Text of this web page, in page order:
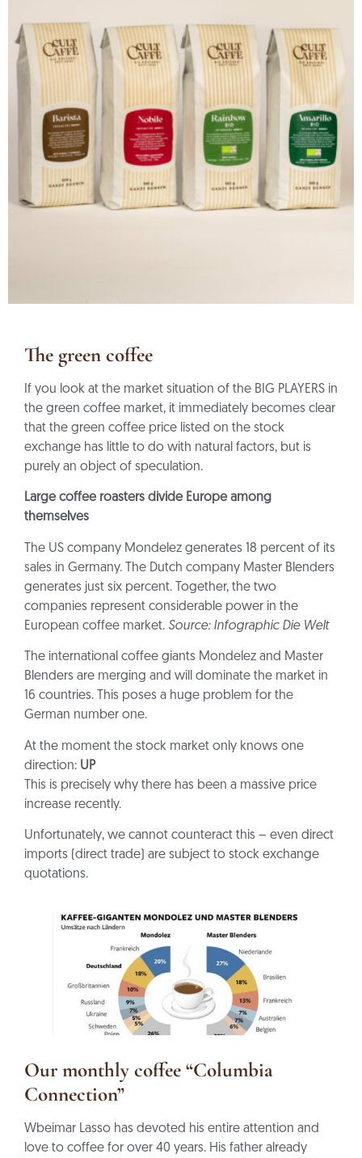
The green coffee
If you look at the market situation of the BIG PLAYERS in
the green coffee market, it immediately becomes clear
that the green coffee price listed on the stock
exchange has little to do with natural factors, but is
purely an object of speculation.
Large coffee roasters divide Europe among
themselves
The US company Mondelez generates 18 percent of its
sales in Germany. The Dutch company Master Blenders
generates just six percent. Together, the two
companies represent considerable power in the
European coffee market. Source: Infographic Die Welt
The international coffee giants Mondelez and Master
Blenders are merging and will dominate the market in
16 countries. This poses a huge problem for the
German number one.
At the moment the stock market only knows one
direction: UP
This is precisely why there has been a massive price
increase recently.
Unfortunately, we cannot counteract this – even direct
imports (direct trade) are subject to stock exchange
quotations.
Our monthly coffee “Columbia
Connection”
Wbeimar Lasso has devoted his entire attention and
love to coffee for over 40 years. His father already